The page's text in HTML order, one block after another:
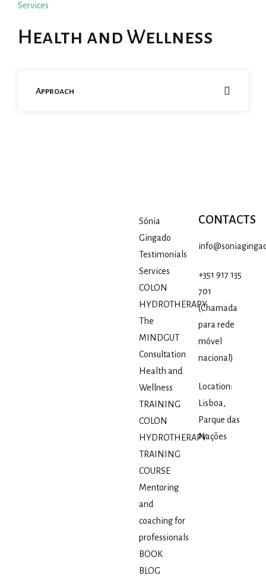
Services
Health and Wellness
Approach
Sónia
Gingado
Testimonials
Services
COLON
HYDROTHERAPY
The
MINDGUT
Consultation
Health and
Wellness
TRAINING
COLON
HYDROTHERAPY
TRAINING
COURSE
Mentoring
and
coaching for
professionals
BOOK
BLOG
CONTACTS
+351 917 135
701
(Chamada
para rede
móvel
nacional)
Location:
Lisboa,
Parque das
Nações